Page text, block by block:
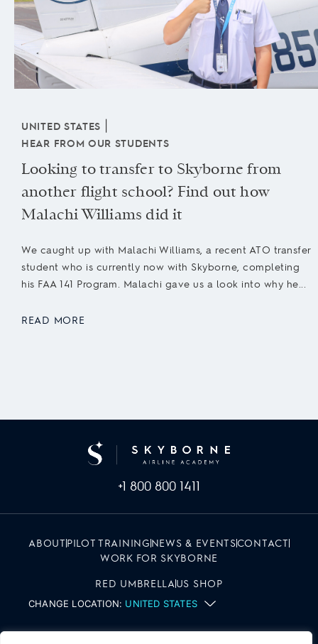
UNITED STATES
HEAR FROM OUR STUDENTS
Looking to transfer to Skyborne from
another flight school? Find out how
Malachi Williams did it
We caught up with Malachi Williams, a recent ATO transfer
student who is currently now with Skyborne, completing
his FAA 141 Program. Malachi gave us a look into why he...
READ MORE
+1 800 800 1411
ABOUTPILOT TRAININGNEWS & EVENTSCONTACT
WORK FOR SKYBORNE
RED UMBRELLAUS SHOP
CHANGE LOCATION: UNITED STATES